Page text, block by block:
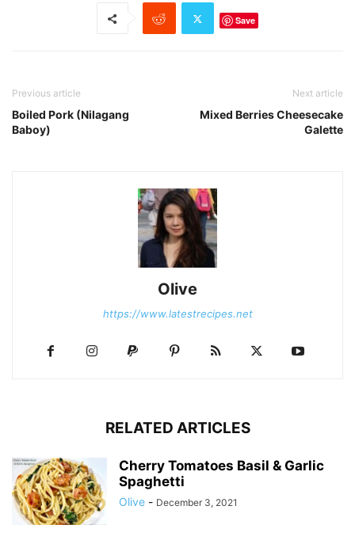
Save
Previous article
Boiled Pork (Nilagang
Baboy)
Next article
Mixed Berries Cheesecake
Galette
Olive
https://www.latestrecipes.net
RELATED ARTICLES
Cherry Tomatoes Basil & Garlic
Spaghetti
Olive - December 3, 2021